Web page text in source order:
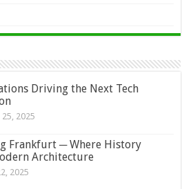
Driving the Next Tech
2025
Frankfurt ─ Where History
Architecture
2025